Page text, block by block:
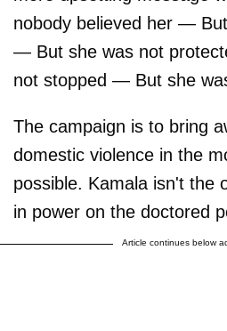
nobody believed her —
— But she was not
not stopped — But she
The campaign is to bring
domestic violence in the
possible. Kamala isn't the
in power on the doctored
Article continues below